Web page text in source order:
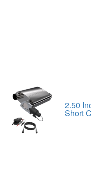
2.50
Short